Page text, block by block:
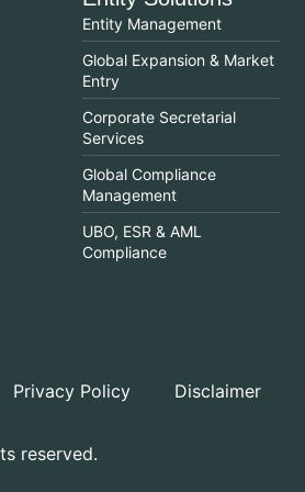
Entity Management
Global Expansion & Market
Entry
Corporate Secretarial
Services
Global Compliance
Management
UBO, ESR & AML
Compliance
Privacy Policy Disclaimer
reserved.